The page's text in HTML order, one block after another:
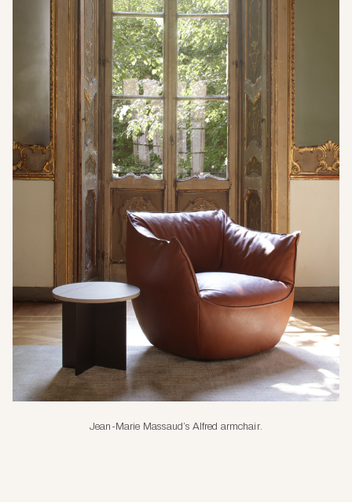
Jean-Marie Massaud’s Alfred armchair.